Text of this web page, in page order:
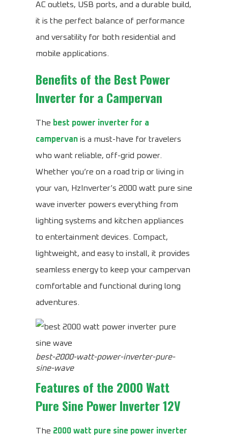
AC outlets, USB ports, and a durable build,
it is the perfect balance of performance
and versatility for both residential and
mobile applications.
Benefits of the Best Power
Inverter for a Campervan
The best power inverter for a
campervan is a must-have for travelers
who want reliable, off-grid power.
Whether you’re on a road trip or living in
your van, HzInverter’s 2000 watt pure sine
wave inverter powers everything from
lighting systems and kitchen appliances
to entertainment devices. Compact,
lightweight, and easy to install, it provides
seamless energy to keep your campervan
comfortable and functional during long
adventures.
best-2000-watt-power-inverter-pure-
sine-wave
Features of the 2000 Watt
Pure Sine Power Inverter 12V
The 2000 watt pure sine power inverter